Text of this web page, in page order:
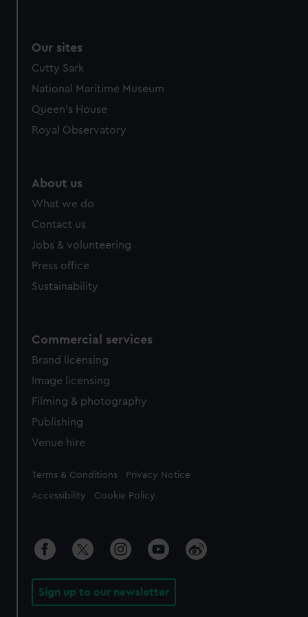
Our sites
Cutty Sark
National Maritime Museum
Queen's House
Royal Observatory
About us
What we do
Contact us
Jobs & volunteering
Press office
Sustainability
Commercial services
Brand licensing
Image licensing
Filming & photography
Publishing
Venue hire
Legal
Terms & Conditions Privacy Notice
Accessibility Cookie Policy
Sign up to our newsletter